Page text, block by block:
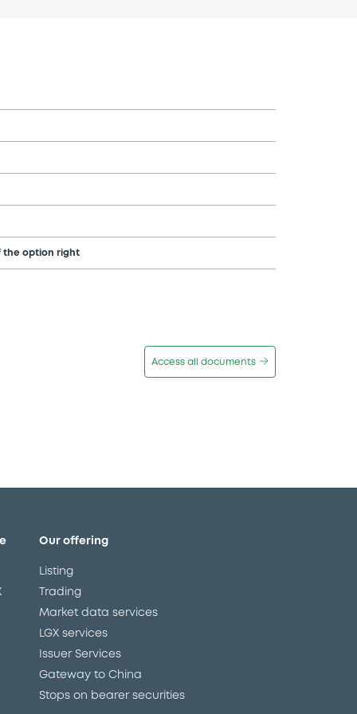
the option right
Access all documents
Our offering
Listing
Trading
Market data services
LGX services
Issuer Services
Gateway to China
Stops on bearer securities